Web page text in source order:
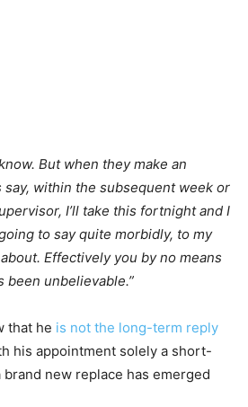
But when they make an
say, within the subsequent week or
I’ll take this fortnight and I
to say quite morbidly, to my
Effectively you by no means
been unbelievable.”
that he is not the long-term reply
his appointment solely a short-
new replace has emerged